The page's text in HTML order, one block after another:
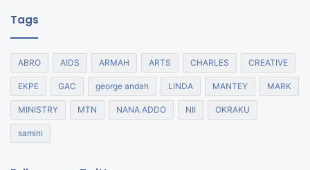
Tags
ABRO AIDS ARMAH ARTS CHARLES CREATIVE
EKPE GAC george andah LINDA MANTEY MARK
MINISTRY MTN NANA ADDO NII OKRAKU
samini